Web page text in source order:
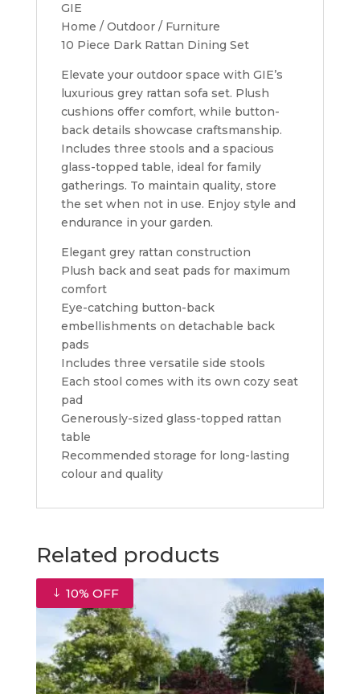
GIE
Home / Outdoor / Furniture
10 Piece Dark Rattan Dining Set
Elevate your outdoor space with GIE’s
luxurious grey rattan sofa set. Plush
cushions offer comfort, while button-
back details showcase craftsmanship.
Includes three stools and a spacious
glass-topped table, ideal for family
gatherings. To maintain quality, store
the set when not in use. Enjoy style and
endurance in your garden.
Elegant grey rattan construction
Plush back and seat pads for maximum
comfort
Eye-catching button-back
embellishments on detachable back
pads
Includes three versatile side stools
Each stool comes with its own cozy seat
pad
Generously-sized glass-topped rattan
table
Recommended storage for long-lasting
colour and quality
Related products
10% OFF